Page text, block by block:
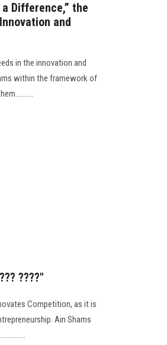
Difference,” the
and
in the innovation and
within the framework of
????"
Competition, as it is
Ain Shams